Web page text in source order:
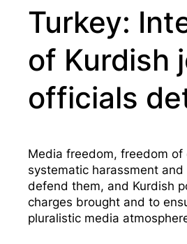
Turkey:
of Kurdish
officials
Media freedom, freedom
systematic harassment
defend them, and Kurdish
charges brought and to
pluralistic media